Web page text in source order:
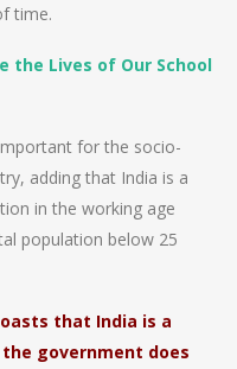
time.
the Lives of Our School
for the socio-
adding that India is a
in the working age
population below 25
that India is a
government does